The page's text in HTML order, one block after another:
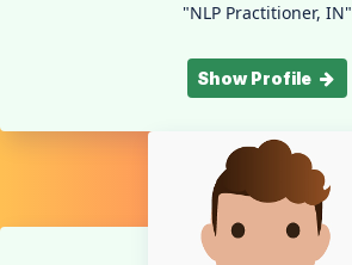
"NLP Practitioner, IN"
Show Profile